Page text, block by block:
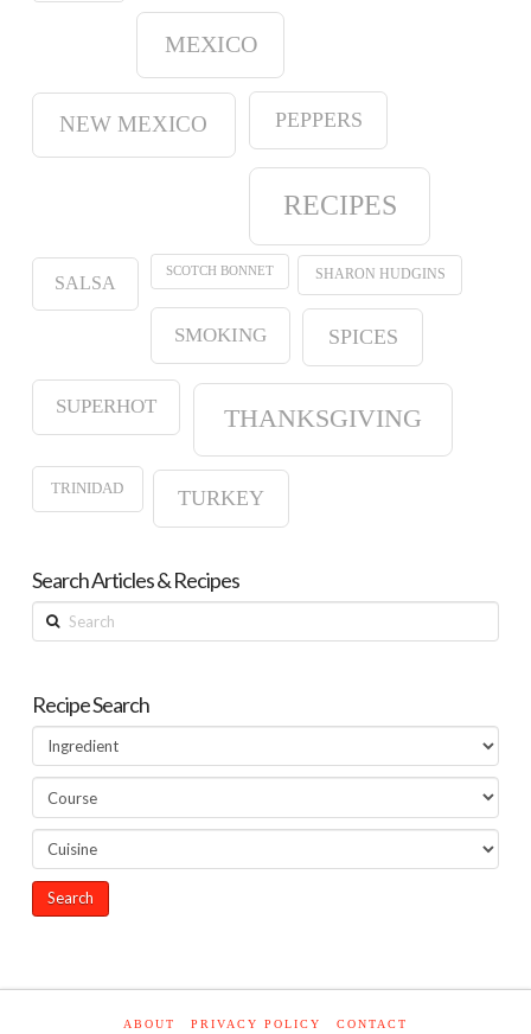
MEXICO
NEW MEXICO PEPPERS
RECIPES
SALSA
SCOTCH BONNET SHARON HUDGINS
SMOKING SPICES
SUPERHOT THANKSGIVING
TRINIDAD TURKEY
Search Articles & Recipes
Search
Recipe Search
ABOUT PRIVACY POLICY CONTACT